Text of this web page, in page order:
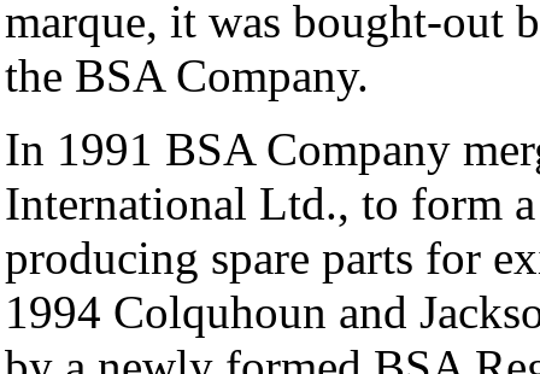
marque, it was bought-out
the BSA Company.
In 1991 BSA Company
International Ltd., to form
producing spare parts for
1994 Colquhoun and